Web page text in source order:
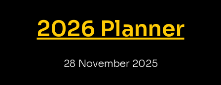
2026 Planner
28 November 2025